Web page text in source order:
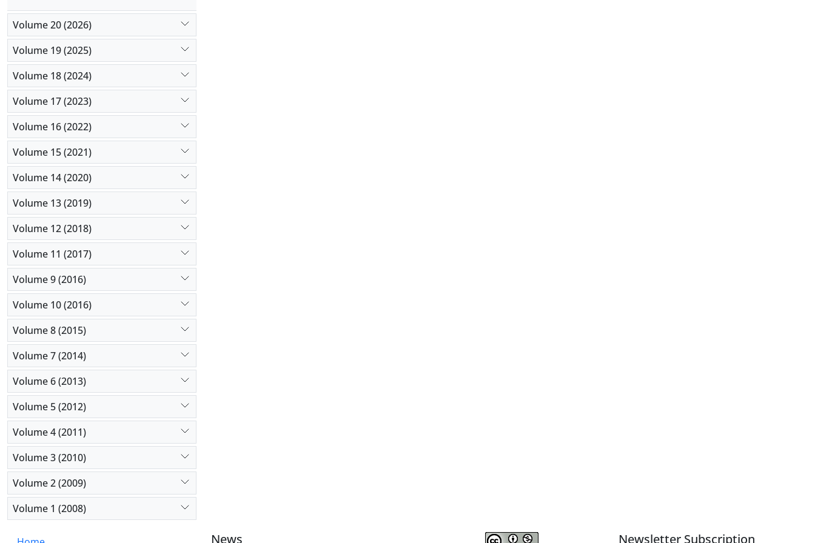
Volume 20 (2026)
Volume 19 (2025)
Volume 18 (2024)
Volume 17 (2023)
Volume 16 (2022)
Volume 15 (2021)
Volume 14 (2020)
Volume 13 (2019)
Volume 12 (2018)
Volume 11 (2017)
Volume 9 (2016)
Volume 10 (2016)
Volume 8 (2015)
Volume 7 (2014)
Volume 6 (2013)
Volume 5 (2012)
Volume 4 (2011)
Volume 3 (2010)
Volume 2 (2009)
Volume 1 (2008)
News Newsletter Subscription